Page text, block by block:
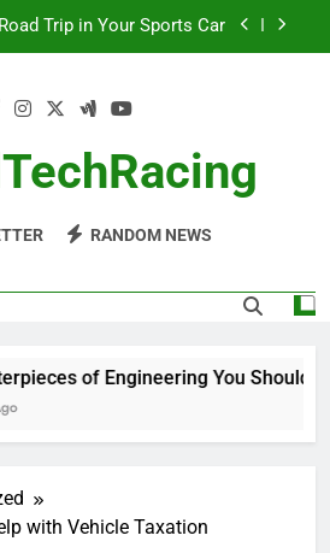
Trip in Your Sports Car
You Should See
Trip in Your Sports Car
Performance Air Intakes
RANDOM NEWS
of Engineering You Should
with Vehicle Taxation